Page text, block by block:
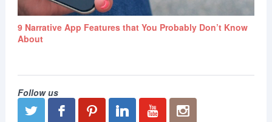
9 Narrative App Features that You Probably Don’t Know
About
Follow us